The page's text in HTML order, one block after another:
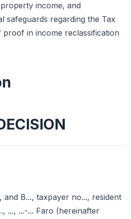
income, and
safeguards regarding the Tax
in income reclassification
and B..., taxpayer no..., resident
..., ...-... Faro (hereinafter